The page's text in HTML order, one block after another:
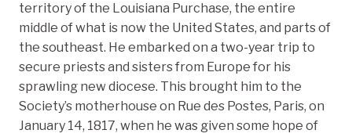
territory of the Louisiana Purchase, the entire
middle of what is now the United States, and parts of
the southeast. He embarked on a two-year trip to
secure priests and sisters from Europe for his
sprawling new diocese. This brought him to the
Society’s motherhouse on Rue des Postes, Paris, on
January 14, 1817, when he was given some hope of